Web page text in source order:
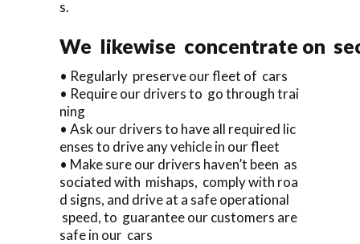
s.
We likewise concentrate on
• Regularly preserve our fleet of cars
• Require our drivers to go through trai
ning
• Ask our drivers to have all required lic
enses to drive any vehicle in our fleet
• Make sure our drivers haven’t been as
sociated with mishaps, comply with roa
d signs, and drive at a safe operational
speed, to guarantee our customers are
safe in our cars